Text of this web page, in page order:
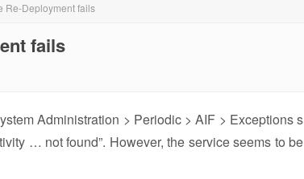
Re-Deployment fails
fails
Administration > Periodic > AIF > Exceptions s
… not found”. However, the service seems to be